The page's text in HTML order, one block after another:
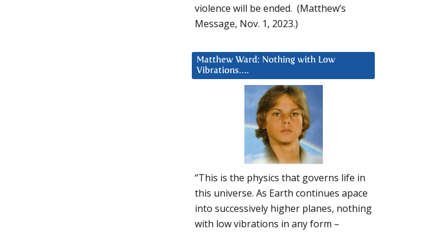
violence will be ended. (Matthew’s
Message, Nov. 1, 2023.)
Matthew Ward: Nothing with Low
Vibrations….
“This is the physics that governs life in
this universe. As Earth continues apace
into successively higher planes, nothing
with low vibrations in any form –